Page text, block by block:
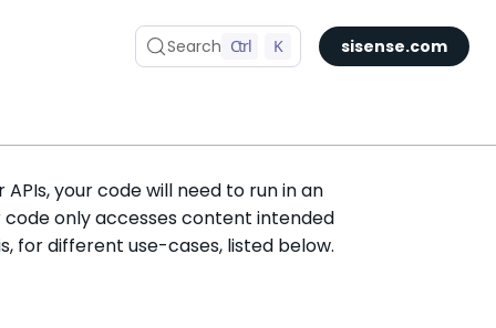
Search Ctrl K sisense.com
your code will need to run in an
only accesses content intended
for different use-cases, listed below.